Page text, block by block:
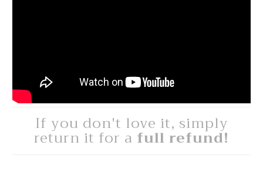
If you don't love it, simply
return it for a full refund!